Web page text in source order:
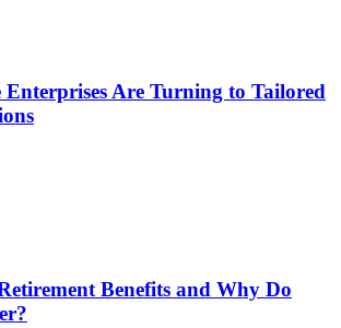
Are Turning to Tailored
Benefits and Why Do